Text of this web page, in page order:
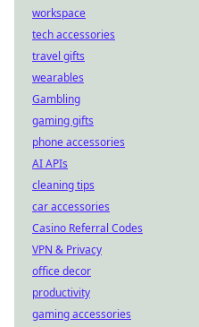
workspace
tech accessories
travel gifts
wearables
Gambling
gaming gifts
phone accessories
AI APIs
cleaning tips
car accessories
Casino Referral Codes
VPN & Privacy
office decor
productivity
gaming accessories